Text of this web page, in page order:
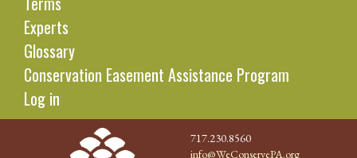
Experts
Glossary
Conservation Easement Assistance Program
Log in
717.230.8560
info@WeConservePA.org